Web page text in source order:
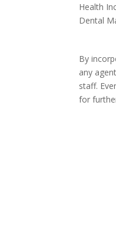
Health
Dental
By
any
staff.
for